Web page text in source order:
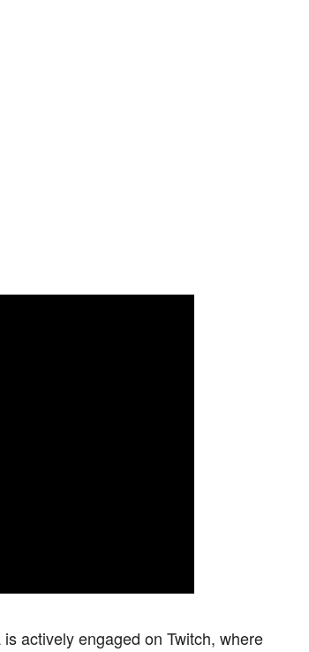
actively engaged on Twitch, where